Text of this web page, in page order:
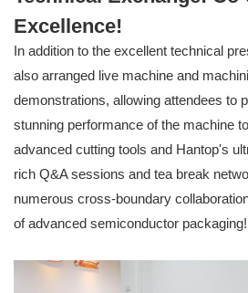
Excellence!
In addition to the excellent technical
also arranged live machine and
demonstrations, allowing attendees to
stunning performance of the machine
advanced cutting tools and Hantop's
rich Q&A sessions and tea break
numerous cross-boundary
of advanced semiconductor packaging!